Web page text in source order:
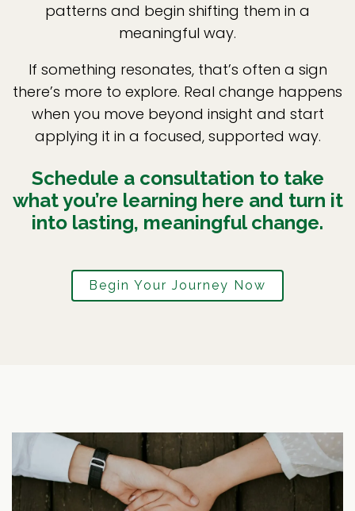
patterns and begin shifting them in a
meaningful way.
If something resonates, that’s often a sign
there’s more to explore. Real change happens
when you move beyond insight and start
applying it in a focused, supported way.
Schedule a consultation to take
what you’re learning here and turn it
into lasting, meaningful change.
Begin Your Journey Now